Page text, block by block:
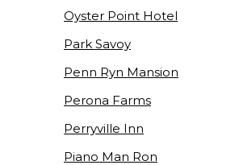
Oyster Point Hotel
Park Savoy
Penn Ryn Mansion
Perona Farms
Perryville Inn
Piano Man Ron